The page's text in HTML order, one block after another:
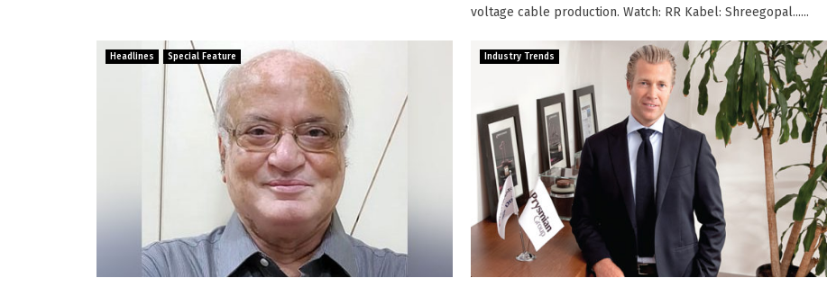
voltage cable production. Watch: RR Kabel: Shreegopal......
Headlines Special Feature Industry Trends